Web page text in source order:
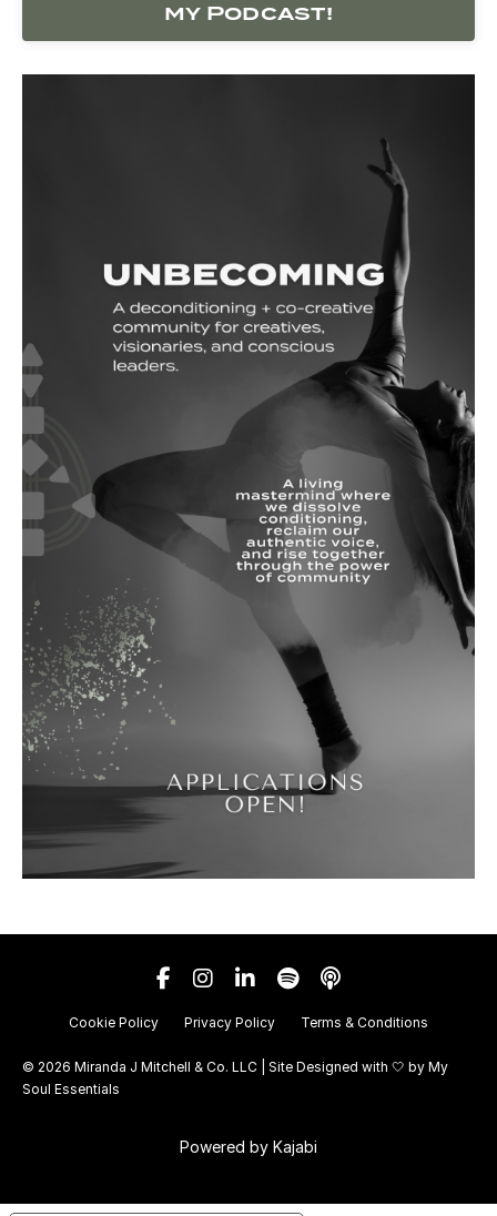
my Podcast!
Cookie Policy Privacy Policy Terms & Conditions
© 2026 Miranda J Mitchell & Co. LLC | Site Designed with 🤍 by My
Soul Essentials
Powered by Kajabi